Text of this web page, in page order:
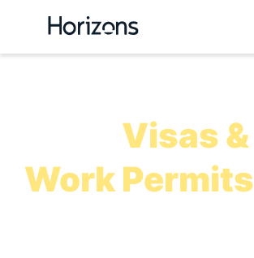
Visas &
Work Permits